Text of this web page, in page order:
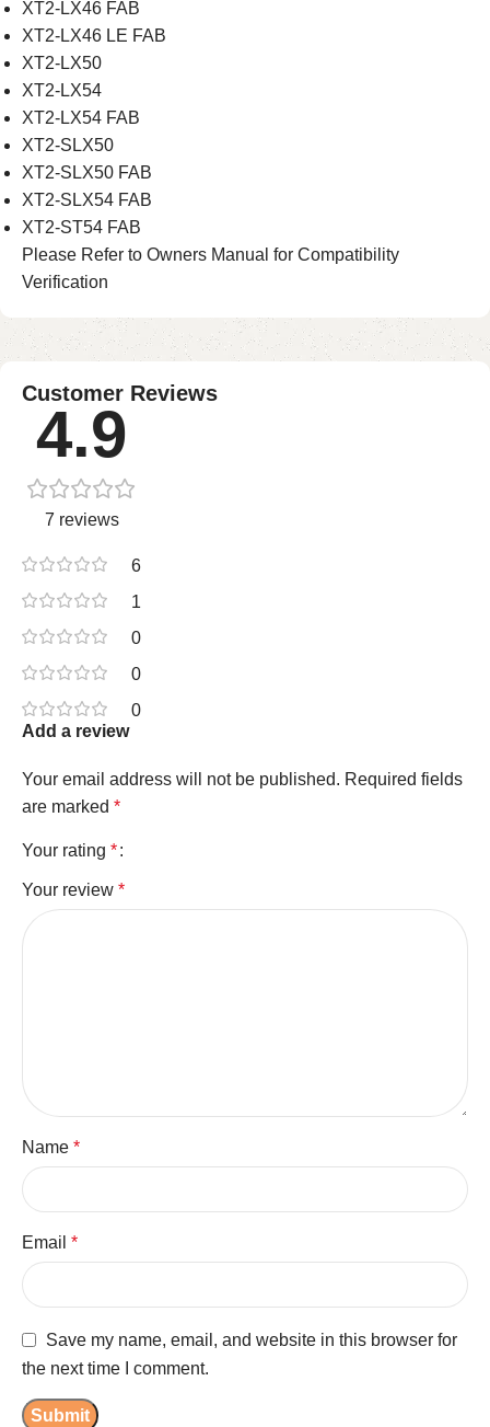
XT2-LX46 FAB
XT2-LX46 LE FAB
XT2-LX50
XT2-LX54
XT2-LX54 FAB
XT2-SLX50
XT2-SLX50 FAB
XT2-SLX54 FAB
XT2-ST54 FAB
Please Refer to Owners Manual for Compatibility
Verification
Customer Reviews
4.9
7 reviews
6
1
0
0
0
Add a review
Your email address will not be published. Required fields
are marked *
Your rating *
Your review *
Name *
Email *
Save my name, email, and website in this browser for
the next time I comment.